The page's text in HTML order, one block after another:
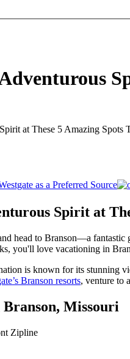
as a Preferred Source
Spirit at
head to Branson—a fantastic
you'll love vacationing in
is known for its stunning
Branson resorts, venture to
Missouri
Zipline